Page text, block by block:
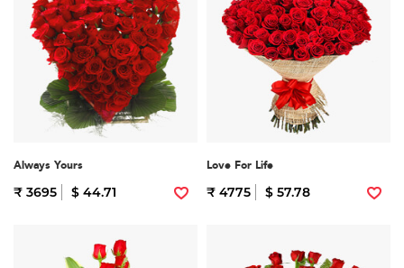
Always Yours
₹ 3695 $ 44.71
Love For Life
₹ 4775 $ 57.78